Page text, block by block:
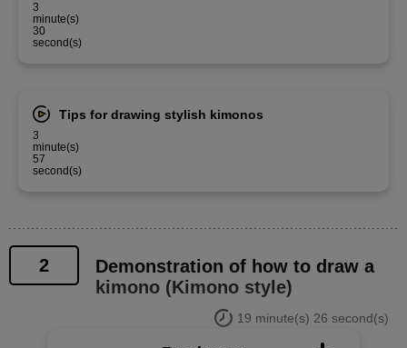
3
minute(s)
30
second(s)
Tips for drawing stylish kimonos
3
minute(s)
57
second(s)
2
Demonstration of how to draw a
kimono (Kimono style)
19 minute(s) 26 second(s)